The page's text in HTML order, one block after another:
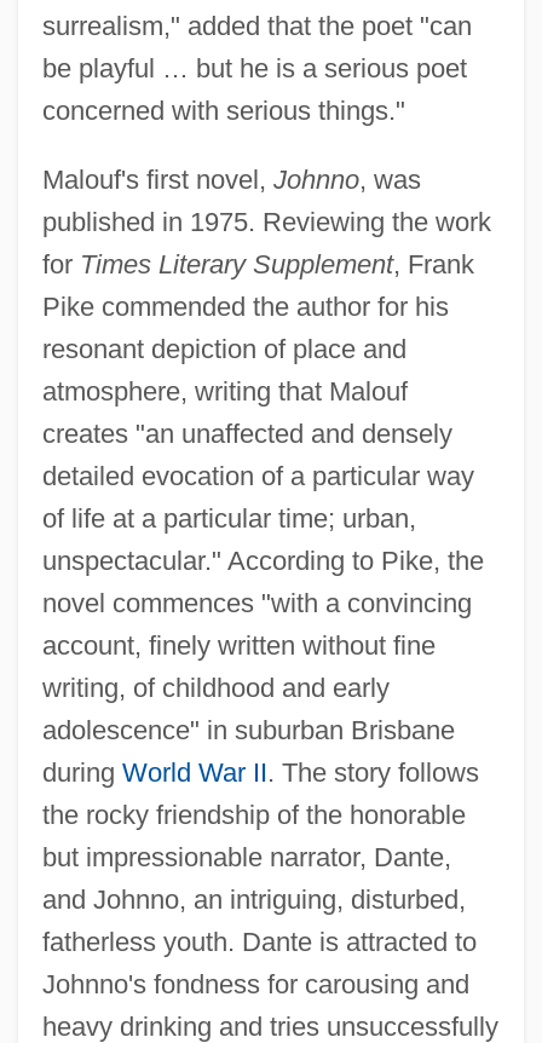
surrealism," added that the poet "can
be playful … but he is a serious poet
concerned with serious things."
Malouf's first novel, Johnno, was
published in 1975. Reviewing the work
for Times Literary Supplement, Frank
Pike commended the author for his
resonant depiction of place and
atmosphere, writing that Malouf
creates "an unaffected and densely
detailed evocation of a particular way
of life at a particular time; urban,
unspectacular." According to Pike, the
novel commences "with a convincing
account, finely written without fine
writing, of childhood and early
adolescence" in suburban Brisbane
during World War II. The story follows
the rocky friendship of the honorable
but impressionable narrator, Dante,
and Johnno, an intriguing, disturbed,
fatherless youth. Dante is attracted to
Johnno's fondness for carousing and
heavy drinking and tries unsuccessfully